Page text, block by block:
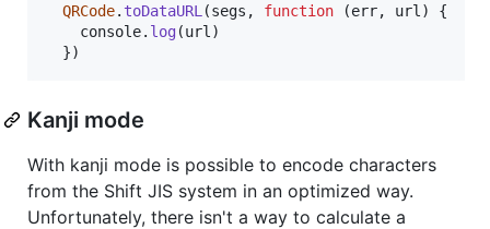
QRCode. toDataURL (segs , function (err, url )
{
console. log(url )
})
Kanji mode
With kanji mode is possible to encode characters
from the Shift JIS system in an optimized way.
Unfortunately, there isn't a way to calculate a